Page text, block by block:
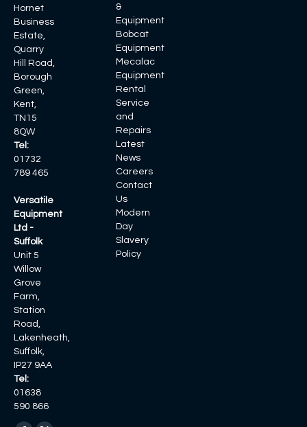
Hornet
Business
Estate,
Quarry
Hill Road,
Borough
Green,
Kent,
TN15
8QW
Tel:
01732
789 465
Versatile
Equipment
Ltd -
Suffolk
Unit 5
Willow
Grove
Farm,
Station
Road,
Lakenheath,
Suffolk,
IP27 9AA
Tel:
01638
590 866
&
Equipment
Bobcat
Equipment
Mecalac
Equipment
Rental
Service
and
Repairs
Latest
News
Careers
Contact
Us
Modern
Day
Slavery
Policy